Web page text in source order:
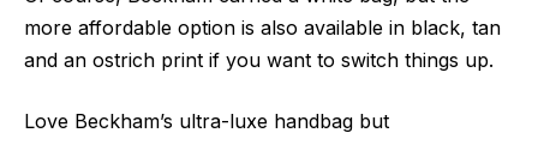
more affordable option is also available in black, tan
and an ostrich print if you want to switch things up.
Love Beckham’s ultra-luxe handbag but